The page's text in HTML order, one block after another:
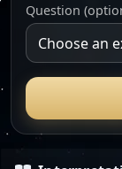
Question